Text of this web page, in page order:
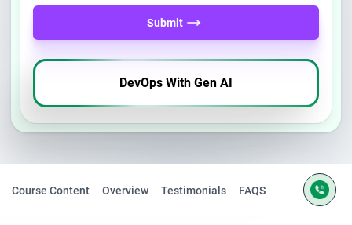
Submit
DevOps With Gen AI
Course Content Overview Testimonials FAQS